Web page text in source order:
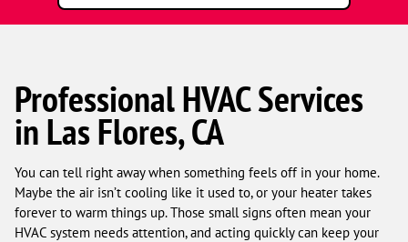
Professional HVAC Services
in Las Flores, CA
You can tell right away when something feels off in your home.
Maybe the air isn’t cooling like it used to, or your heater takes
forever to warm things up. Those small signs often mean your
HVAC system needs attention, and acting quickly can keep your